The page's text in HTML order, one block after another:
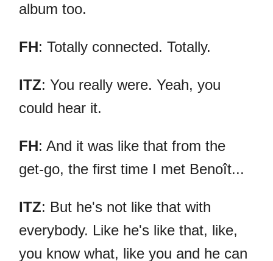
album too.
FH: Totally connected. Totally.
ITZ: You really were. Yeah, you
could hear it.
FH: And it was like that from the
get-go, the first time I met Benoît...
ITZ: But he's not like that with
everybody. Like he's like that, like,
you know what, like you and he can